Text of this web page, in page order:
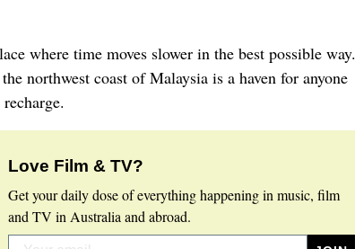
where time moves slower in the best possible way.
northwest coast of Malaysia is a haven for anyone
Love Film & TV?
Get your daily dose of everything happening in music, film
and TV in Australia and abroad.